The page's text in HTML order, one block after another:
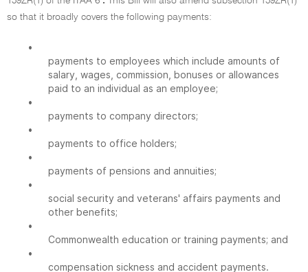
so that it broadly covers the following payments:
•
payments to employees which include amounts of
salary, wages, commission, bonuses or allowances
paid to an individual as an employee;
•
payments to company directors;
•
payments to office holders;
•
payments of pensions and annuities;
•
social security and veterans' affairs payments and
other benefits;
•
Commonwealth education or training payments; and
•
compensation sickness and accident payments.